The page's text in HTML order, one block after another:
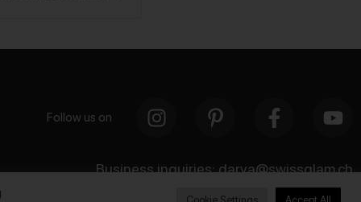
Follow us on
Business inquiries:darya@swissglam.ch